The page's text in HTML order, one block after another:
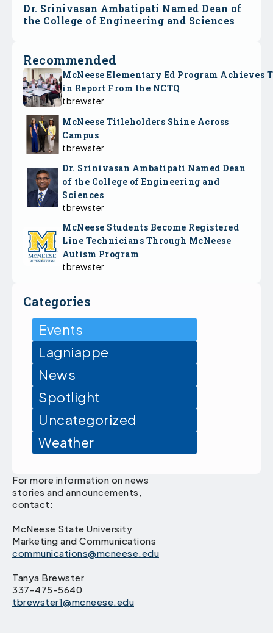
Dr. Srinivasan Ambatipati Named Dean of
the College of Engineering and Sciences
Recommended
McNeese Elementary Ed Program Achieves
in Report From the NCTQ
tbrewster
McNeese Titleholders Shine Across
Campus
tbrewster
Dr. Srinivasan Ambatipati Named Dean
of the College of Engineering and
Sciences
tbrewster
McNeese Students Become Registered
Line Technicians Through McNeese
Autism Program
tbrewster
Categories
Events
Lagniappe
News
Spotlight
Uncategorized
Weather
For more information on news
stories and announcements,
contact:
McNeese State University
Marketing and Communications
communications@mcneese.edu
Tanya Brewster
337-475-5640
tbrewster1@mcneese.edu